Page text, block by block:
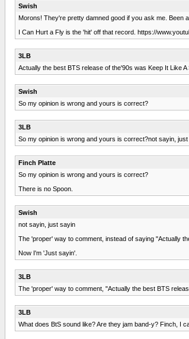
Swish
Morons! They're pretty damned good if you ask me. Been
I Can Hurt a Fly is the 'hit' off that record. https://
3LB
Actually the best BTS release of the'90s was Keep It Like
Swish
So my opinion is wrong and yours is correct?
3LB
So my opinion is wrong and yours is correct?not sayin,
Finch Platte
So my opinion is wrong and yours is correct?
There is no Spoon.
Swish
not sayin, just sayin
The 'proper' way to comment, instead of saying "Actually
Now I'm 'Just sayin'.
3LB
The 'proper' way to comment, "Actually the best BTS
3LB
What does BtS sound like? Are they jam band-y? Finch, I